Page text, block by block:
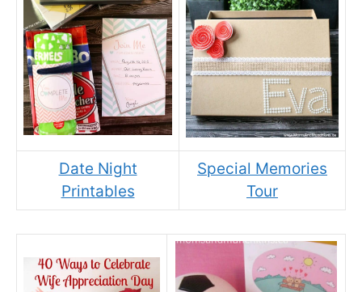
Date Night
Printables
Special Memories
Tour